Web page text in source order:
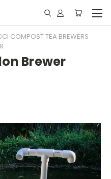
COMPOST TEA BREWERS
Brewer